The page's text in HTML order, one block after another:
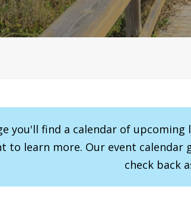
you'll find a calendar of
to learn more. Our event
check back